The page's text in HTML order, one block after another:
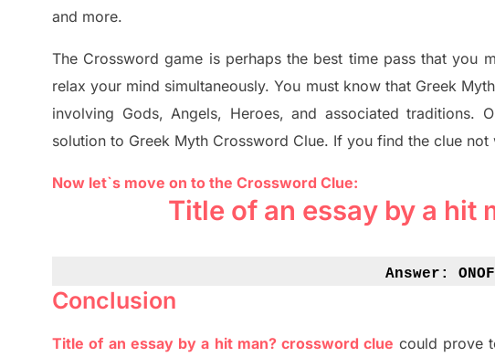
and more.
The Crosswordgame isperhaps the best time pass that you
relax your mind simultaneously.You must know that Greek
involving Gods, Angels, Heroes, and associated traditions.
solution to Greek Myth Crossword Clue. If you find the clue
Now let`s move on to the Crossword Clue:
Title of an essay by a hit
Answer:
Conclusion
Title of an essay by a hit man? crossword clue could prove